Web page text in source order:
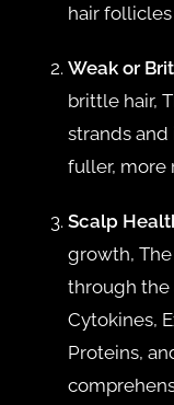
hair
Weak or
brittle hair,
strands
fuller, more
Scalp
growth,
through the
Cytokines,
Proteins,